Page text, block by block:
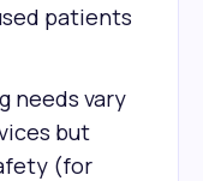
patients
needs vary
but
(for